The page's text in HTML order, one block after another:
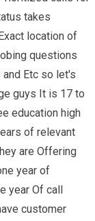
takes
location of
questions
Etc so let's
guys It is 17 to
education high
of relevant
are Offering
year of
year Of call
customer